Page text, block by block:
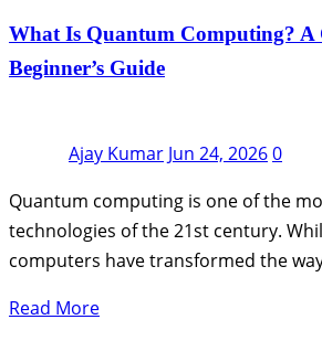
What Is Quantum Computing? A
Beginner’s Guide
Ajay Kumar Jun 24, 20260
Quantum computing is one of the
technologies of the 21st century.
computers have transformed the
Read More